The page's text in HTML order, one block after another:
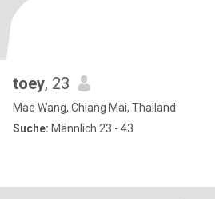
toey, 23
Mae Wang, Chiang Mai, Thailand
Suche: Männlich 23 - 43